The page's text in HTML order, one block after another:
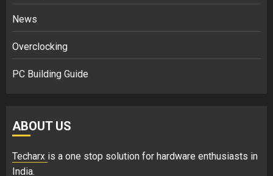
News
Overclocking
PC Building Guide
ABOUT US
Techarx is a one stop solution for hardware enthusiasts in
India.